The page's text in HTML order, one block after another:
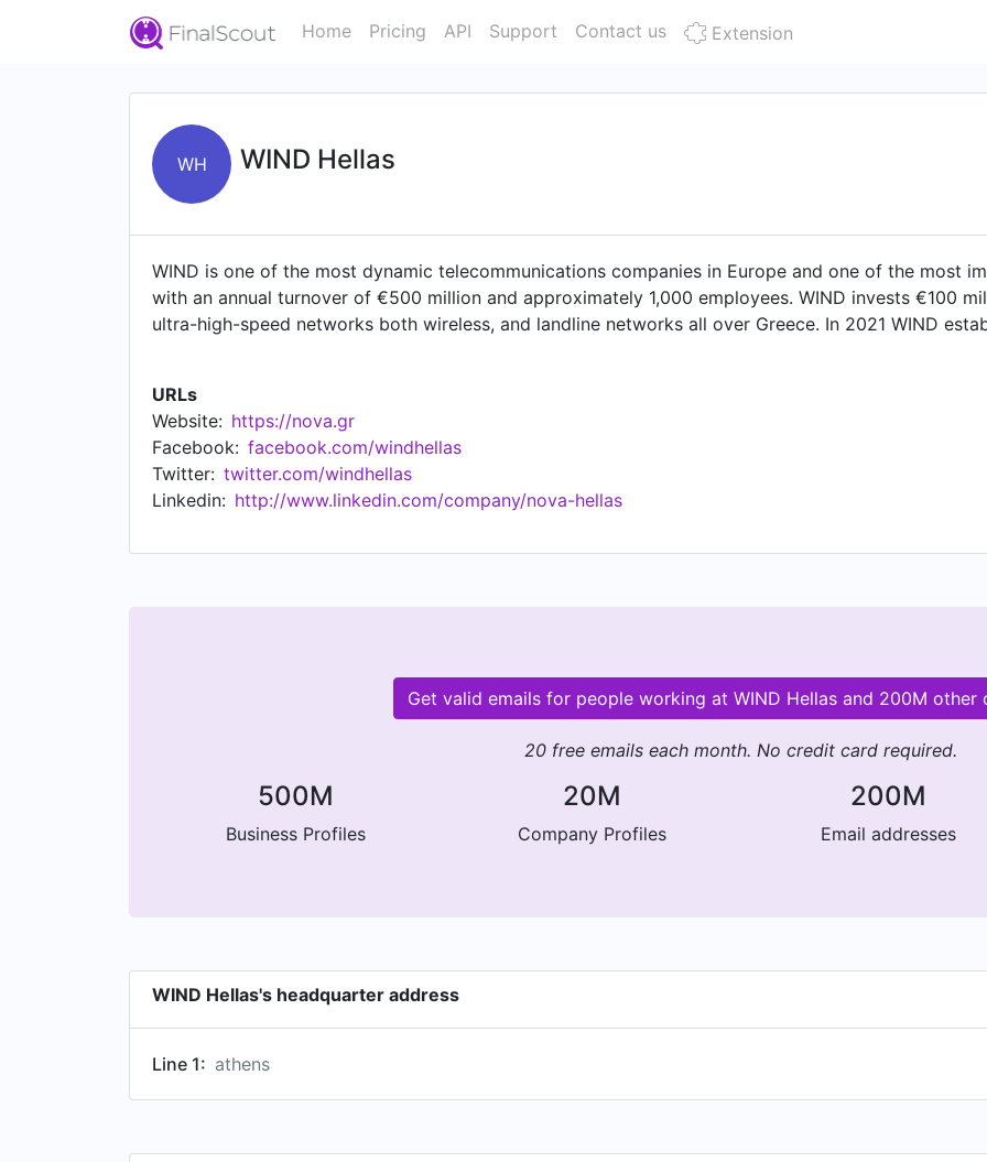
Home Pricing API Support Contact us Extension
WH WIND Hellas
WIND is one of the most dynamic telecommunications companies in Europe and one of the most
with an annual turnover of €500 million and approximately 1,000 employees. WIND invests €100
ultra-high-speed networks both wireless, and landline networks all over Greece. In 2021 WIND
(Fiber to the Office). On 12 January 2021 WIND Hellas was acquired by United Group joining a
in Southeastern Europe that will significantly enhance its competitiveness, strengthen its presence
services it can offer to Greek consumers and businesses. As an active member to institutions,
enhances entrepreneurship and technological innovation and contributes towards the sustainable
WIND adopts responsible business policies and practices towards the Environment, Society,
URLs
Website: https://nova.gr
Facebook: facebook.com/windhellas
Twitter: twitter.com/windhellas
Linkedin: http://www.linkedin.com/company/nova-hellas
Get valid emails for people working at WIND Hellas and 200M other
20 free emails each month. No credit card required.
500M
Business Profiles
20M
Company Profiles
200M
Email addresses
WIND Hellas's headquarter address
Line 1: athens